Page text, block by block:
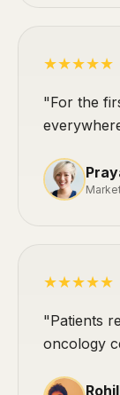
★★★★★
"For the
★★★★★
"Patients
oncology